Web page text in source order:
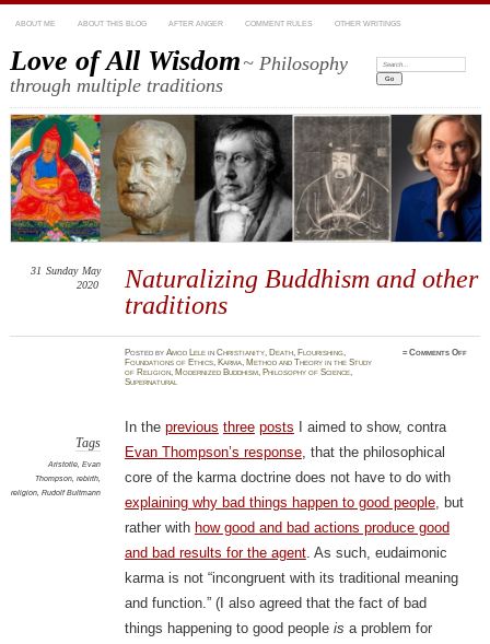
ABOUT ME ABOUT THIS BLOG AFTER ANGER COMMENT RULES OTHER WRITINGS
Love of All Wisdom~ Philosophy
through multiple traditions
Search:
Naturalizing Buddhism and other
traditions
31 Sunday May
2020
PostedbyAmod Lele inChristianity, Death, Flourishing,
Foundations of Ethics, Karma, Method and Theory in the Study
of Religion, Modernized Buddhism, Philosophy of Science,
Supernatural
≈Comments Offon
Tags
Aristotle, Evan
Thompson, rebirth,
religion, Rudolf Bultmann
In the previous three posts I aimed to show, contra
Evan Thompson’s response, that the philosophical
core of the karma doctrine does not have to do with
explaining why bad things happen to good people, but
rather with how good and bad actions produce good
and bad results for the agent. As such, eudaimonic
karma is not “incongruent with its traditional meaning
and function.” (I also agreed that the fact of bad
things happening to good people is a problem for